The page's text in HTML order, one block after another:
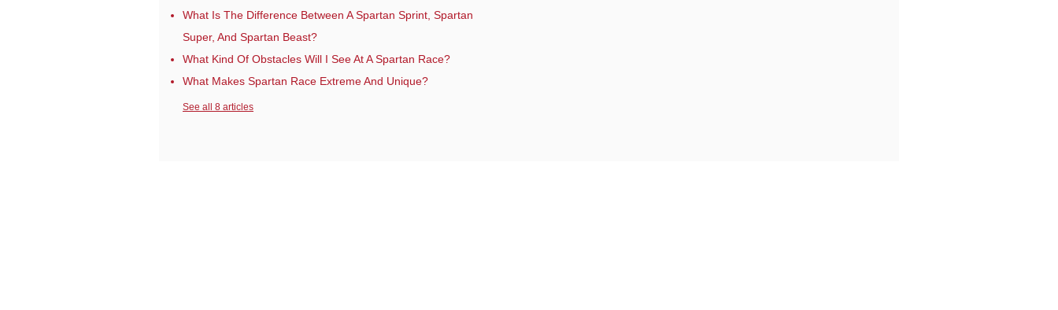
What Is The Difference Between A Spartan Sprint, Spartan
Super, And Spartan Beast?
What Kind Of Obstacles Will I See At A Spartan Race?
What Makes Spartan Race Extreme And Unique?
See all 8 articles